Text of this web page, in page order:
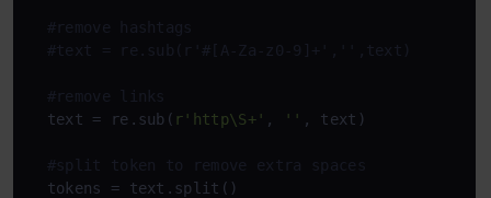
#remove hashtags
#text = re.sub(r'#[A-Za-z0-
#remove links
  text = re.sub(
r'http\S+' , '' , text)
#split token to remove extra spaces
  tokens = text.split()